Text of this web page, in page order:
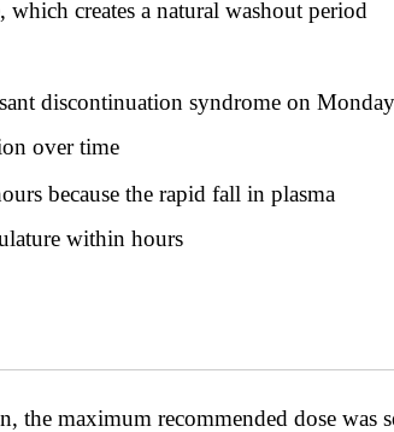
creates a natural washout period
discontinuation syndrome on Monday
over time
because the rapid fall in plasma
within hours
maximum recommended dose was